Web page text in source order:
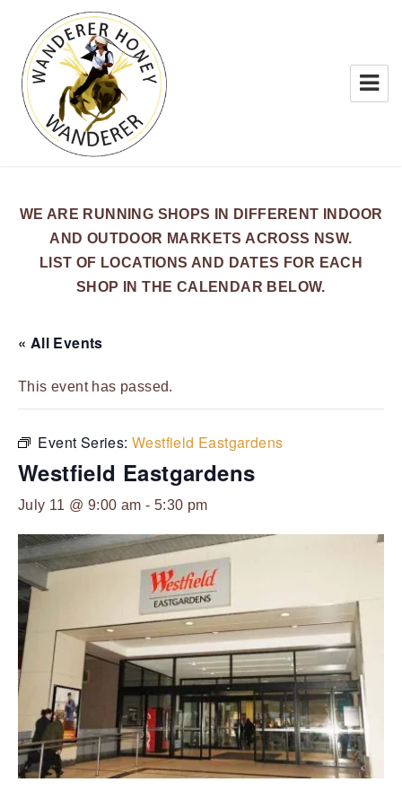
WE ARE RUNNING SHOPS IN DIFFERENT INDOOR
AND OUTDOOR MARKETS ACROSS NSW.
LIST OF LOCATIONS AND DATES FOR EACH
SHOP IN THE CALENDAR BELOW.
« All Events
This event has passed.
Event Series:Westfield Eastgardens
Westfield Eastgardens
July 11 @ 9:00 am -5:30 pm